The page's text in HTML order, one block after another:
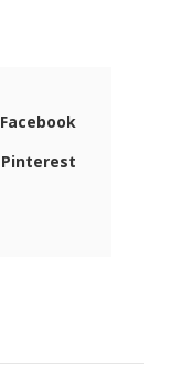
Facebook
Pinterest